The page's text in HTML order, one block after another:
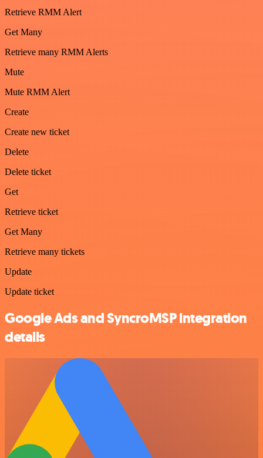
Retrieve RMM Alert
Get Many
Retrieve many RMM Alerts
Mute
Mute RMM Alert
Create
Create new ticket
Delete
Delete ticket
Get
Retrieve ticket
Get Many
Retrieve many tickets
Update
Update ticket
Google Ads and SyncroMSP integration
details